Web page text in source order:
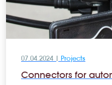
07.04.2024 | Projects
Connectors for